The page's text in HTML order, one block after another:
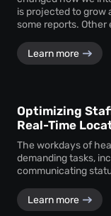
is projected to grow
some reports. Other
Learn more
Optimizing
Real-Time
The workdays of
demanding tasks,
communicating
Learn more